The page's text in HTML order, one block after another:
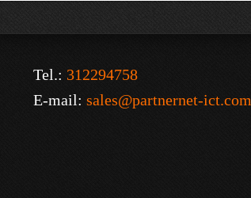
Tel.: 312294758
E-mail: sales@partnernet-ict.com